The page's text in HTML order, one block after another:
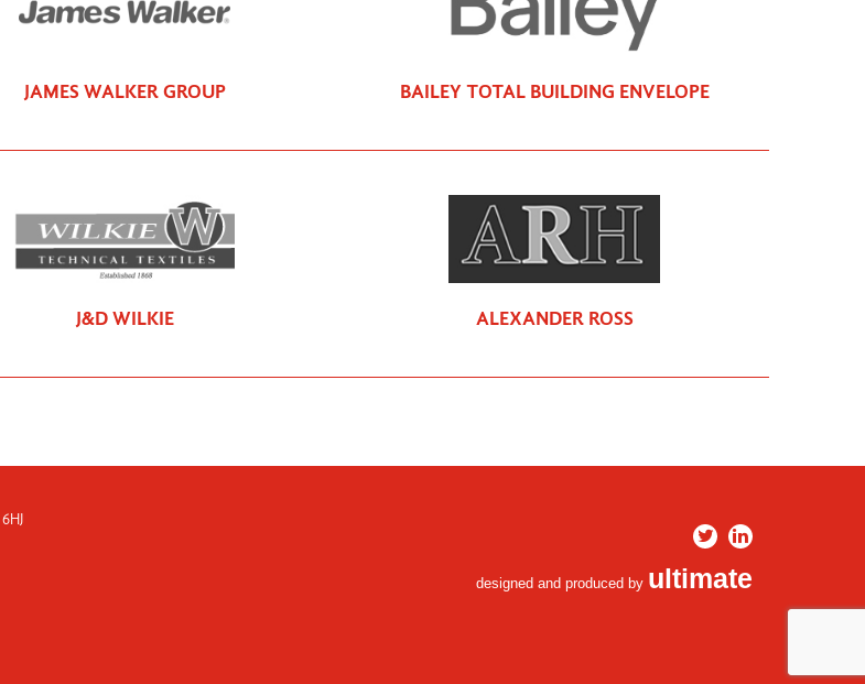
JAMES WALKER GROUP BAILEY TOTAL BUILDING ENVELOPE
J&D WILKIE ALEXANDER ROSS
designed and produced by ultimate